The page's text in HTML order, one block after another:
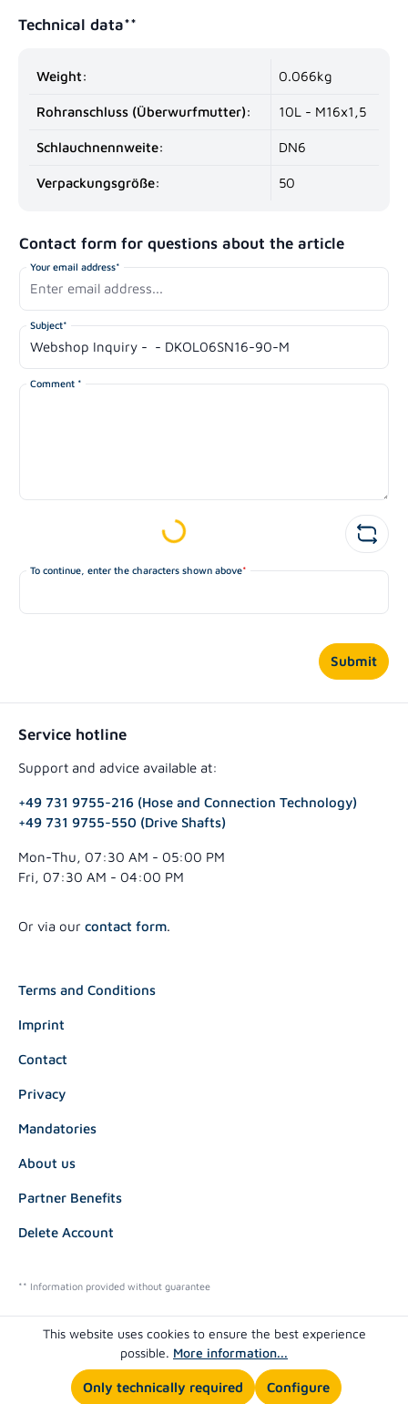
Technical data**
Weight: 0.066kg
Rohranschluss (Überwurfmutter): 10L - M16x1,5
Schlauchnennweite: DN6
Verpackungsgröße: 50
Contact form for questions about the article
Your email address*
Subject*
Comment *
Loading...
To continue, enter the characters shown above*
Submit
Service hotline
Support and advice available at:
+49 731 9755-216 (Hose and Connection Technology)
+49 731 9755-550 (Drive Shafts)
Mon-Thu, 07:30 AM - 05:00 PM
Fri, 07:30 AM - 04:00 PM
Or via our contact form.
Terms and Conditions
Imprint
Contact
Privacy
Mandatories
About us
Partner Benefits
Delete Account
** Information provided without guarantee
This website uses cookies to ensure the best experience
possible. More information...
Only technically required Configure